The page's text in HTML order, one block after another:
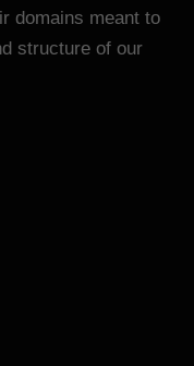
domains meant to
structure of our